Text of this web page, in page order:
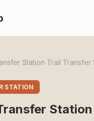
Station Trail Transfer
STATION